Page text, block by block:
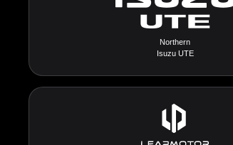
Northern
Isuzu UTE